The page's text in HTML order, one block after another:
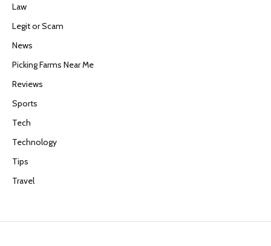
Law
Legit or Scam
News
Picking Farms Near Me
Reviews
Sports
Tech
Technology
Tips
Travel